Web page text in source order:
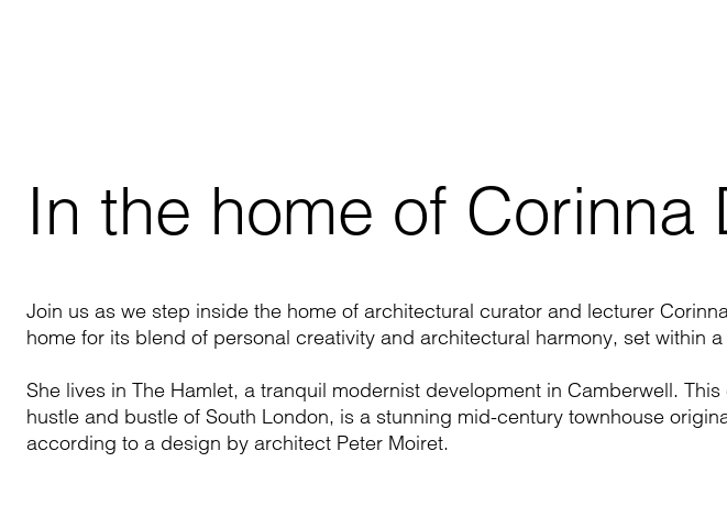
In the home of Corinna
Join us as we step inside the home of architectural curator and lecturer
home for its blend of personal creativity and architectural harmony, set within
She lives in The Hamlet, a tranquil modernist development in Camberwell.
hustle and bustle of South London, is a stunning mid-century townhouse
according to a design by architect Peter Moiret.